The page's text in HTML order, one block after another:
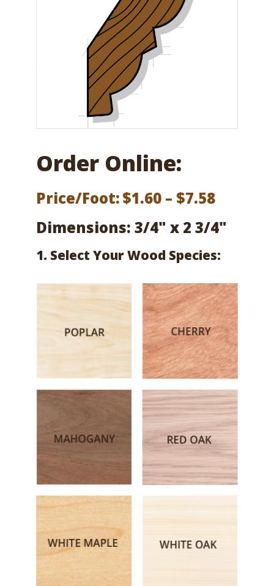
Order Online:
Price/Foot:$1.60 – $7.58Price
range:
$1.60
$7.58
Dimensions: 3/4" x 2 3/4"
1. Select Your Wood Species: